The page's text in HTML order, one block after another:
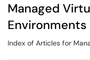
Managed
Environments
Index of Articles for